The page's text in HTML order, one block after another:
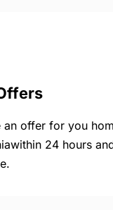
an offer for you
24 hours